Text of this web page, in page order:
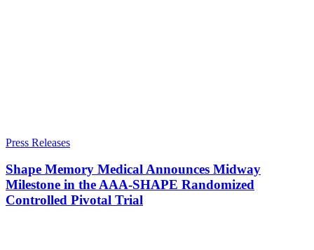
Press Releases
Shape Memory Medical Announces Midway
Milestone in the AAA-SHAPE Randomized
Controlled Pivotal Trial